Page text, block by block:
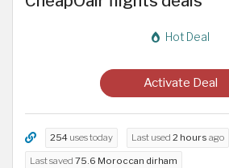
Hot Deal
Activate Deal
254 uses today Last used 2 hours ago
Last saved 75.6 Moroccan dirham